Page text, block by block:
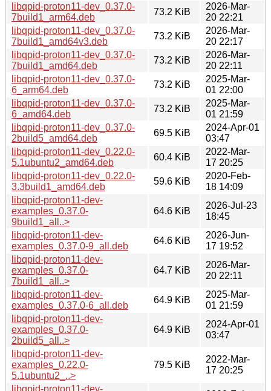
libqpid-proton11-dev_0.37.0-
7build1_arm64.deb
73.2 KiB
2026-Mar-
20 22:21
libqpid-proton11-dev_0.37.0-
7build1_amd64v3.deb
73.2 KiB
2026-Mar-
20 22:17
libqpid-proton11-dev_0.37.0-
7build1_amd64.deb
73.2 KiB
2026-Mar-
20 22:11
libqpid-proton11-dev_0.37.0-
6_arm64.deb
73.2 KiB
2025-Mar-
01 22:00
libqpid-proton11-dev_0.37.0-
6_amd64.deb
73.2 KiB
2025-Mar-
01 21:59
libqpid-proton11-dev_0.37.0-
2build5_amd64.deb
69.5 KiB
2024-Apr-01
03:47
libqpid-proton11-dev_0.22.0-
5.1ubuntu2_amd64.deb
60.4 KiB
2022-Mar-
17 20:25
libqpid-proton11-dev_0.22.0-
3.3build1_amd64.deb
59.6 KiB
2020-Feb-
18 14:09
libqpid-proton11-dev-
examples_0.37.0-
9build1_all..>
64.6 KiB
2026-Jul-23
18:45
libqpid-proton11-dev-
examples_0.37.0-9_all.deb
64.6 KiB
2026-Jun-
17 19:52
libqpid-proton11-dev-
examples_0.37.0-
7build1_all..>
64.7 KiB
2026-Mar-
20 22:11
libqpid-proton11-dev-
examples_0.37.0-6_all.deb
64.9 KiB
2025-Mar-
01 21:59
libqpid-proton11-dev-
examples_0.37.0-
2build5_all..>
64.9 KiB
2024-Apr-01
03:47
libqpid-proton11-dev-
examples_0.22.0-
5.1ubuntu2_..>
79.5 KiB
2022-Mar-
17 20:25
libqpid-proton11-dev-